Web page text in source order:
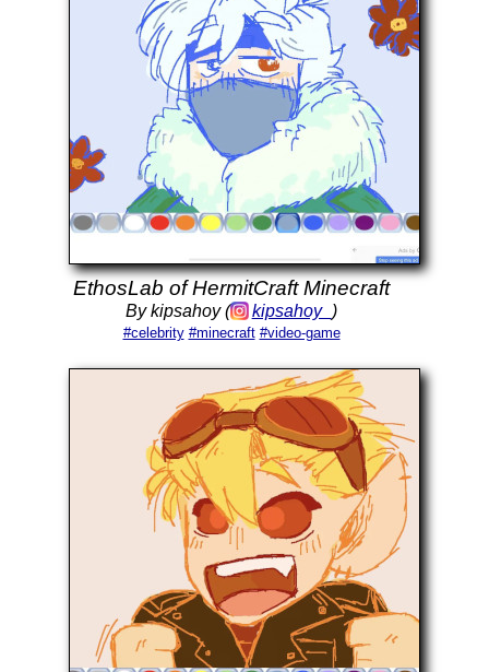
EthosLab of HermitCraft Minecraft
By kipsahoy ( kipsahoy_ )
#celebrity #minecraft #video-game